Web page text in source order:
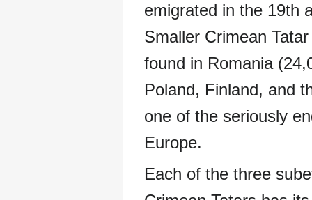
emigrated in the 19th
Smaller Crimean
found in Romania
Poland, Finland, and
one of the seriously
Europe.
Each of the three